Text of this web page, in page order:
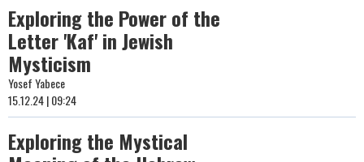
Exploring the Power of the
Letter 'Kaf' in Jewish
Mysticism
Yosef Yabece
15.12.24 | 09:24
Exploring the Mystical